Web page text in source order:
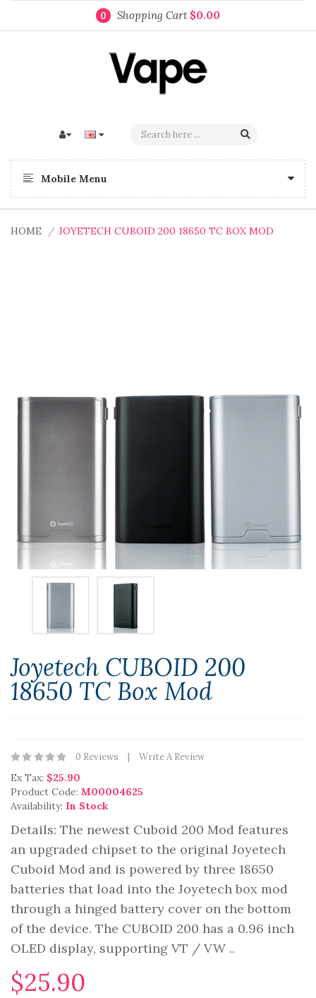
0 Shopping Cart $0.00
Mobile Menu
HOME JOYETECH CUBOID 200 18650 TC BOX MOD
Joyetech CUBOID 200
18650 TC Box Mod
0 Reviews Write A Review
Ex Tax: $25.90
Product Code: M00004625
Availability: In Stock
Details: The newest Cuboid 200 Mod features
an upgraded chipset to the original Joyetech
Cuboid Mod and is powered by three 18650
batteries that load into the Joyetech box mod
through a hinged battery cover on the bottom
of the device. The CUBOID 200 has a 0.96 inch
OLED display, supporting VT / VW ..
$25.90